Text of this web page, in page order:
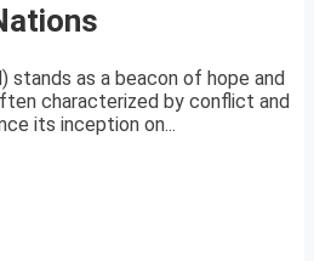
stands as a beacon of hope and
characterized by conflict and
its inception on...